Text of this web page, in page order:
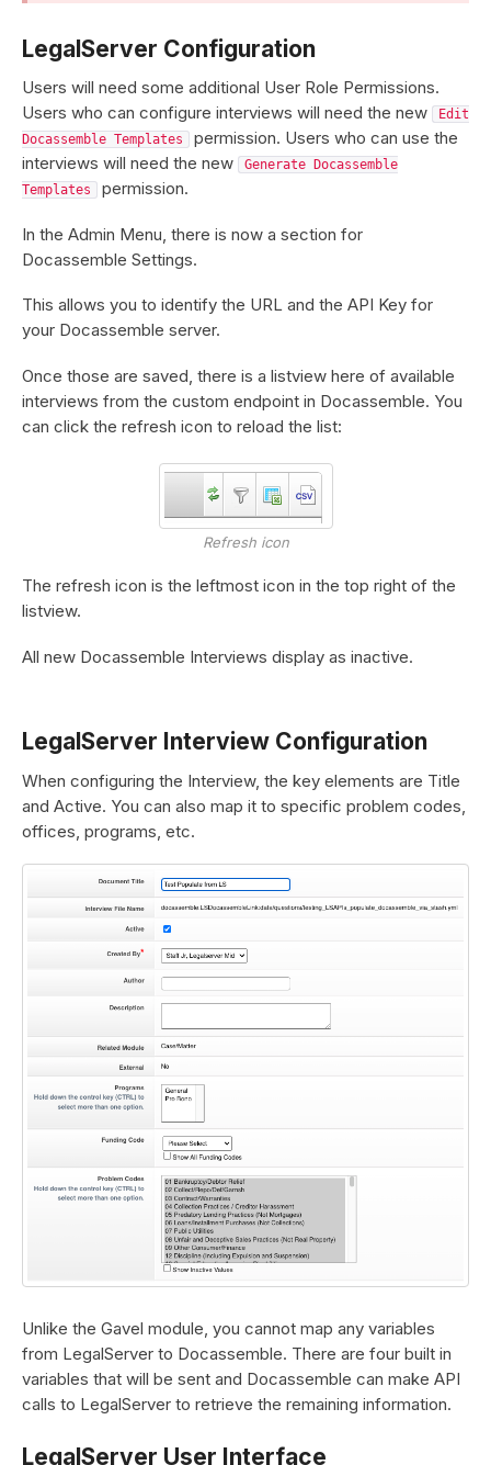
LegalServer Configuration
Users will need some additional User Role Permissions.
Users who can configure interviews will need the new
Edit
Docassemble Templates
permission. Users who can use the
interviews will need the new
Generate Docassemble
Templates
permission.
In the Admin Menu, there is now a section for
Docassemble Settings.
This allows you to identify the URL and the API Key for
your Docassemble server.
Once those are saved, there is a listview here of available
interviews from the custom endpoint in Docassemble. You
can click the refresh icon to reload the list:
Refresh icon
The refresh icon is the leftmost icon in the top right of the
listview.
All new Docassemble Interviews display as inactive.
LegalServer Interview Configuration
When configuring the Interview, the key elements are Title
and Active. You can also map it to specific problem codes,
offices, programs, etc.
Unlike the Gavel module, you cannot map any variables
from LegalServer to Docassemble. There are four built in
variables that will be sent and Docassemble can make API
calls to LegalServer to retrieve the remaining information.
LegalServer User Interface